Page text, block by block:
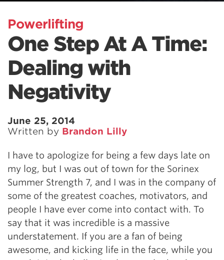
Powerlifting
One Step At A Time:
Dealing with
Negativity
June 25, 2014
Written by Brandon Lilly
I have to apologize for being a few days late on
my log, but I was out of town for the Sorinex
Summer Strength 7, and I was in the company of
some of the greatest coaches, motivators, and
people I have ever come into contact with. To
say that it was incredible is a massive
understatement. If you are a fan of being
awesome, and kicking life in the face, while you